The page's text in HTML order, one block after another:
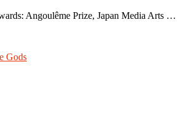
Angoulême Prize, Japan Media Arts …
Gods